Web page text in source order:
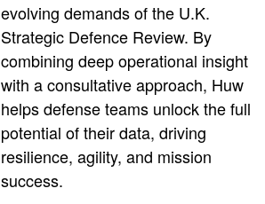
evolving demands of the U.K.
Strategic Defence Review. By
combining deep operational insight
with a consultative approach, Huw
helps defense teams unlock the full
potential of their data, driving
resilience, agility, and mission
success.